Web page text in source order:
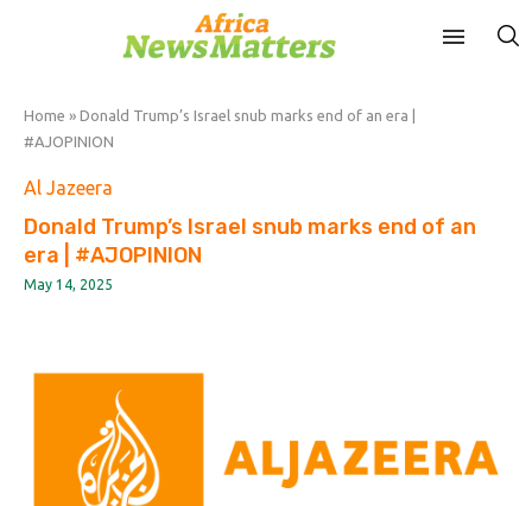
Home » Donald Trump’s Israel snub marks end of an era |
#AJOPINION
Al Jazeera
Donald Trump’s Israel snub marks end of an
era | #AJOPINION
May 14, 2025